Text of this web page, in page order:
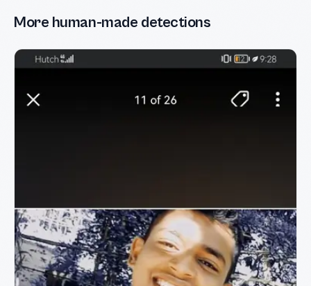
More human-made detections